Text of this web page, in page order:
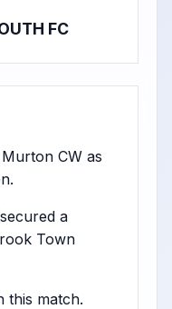
FC
CW as
a
Town
this match.